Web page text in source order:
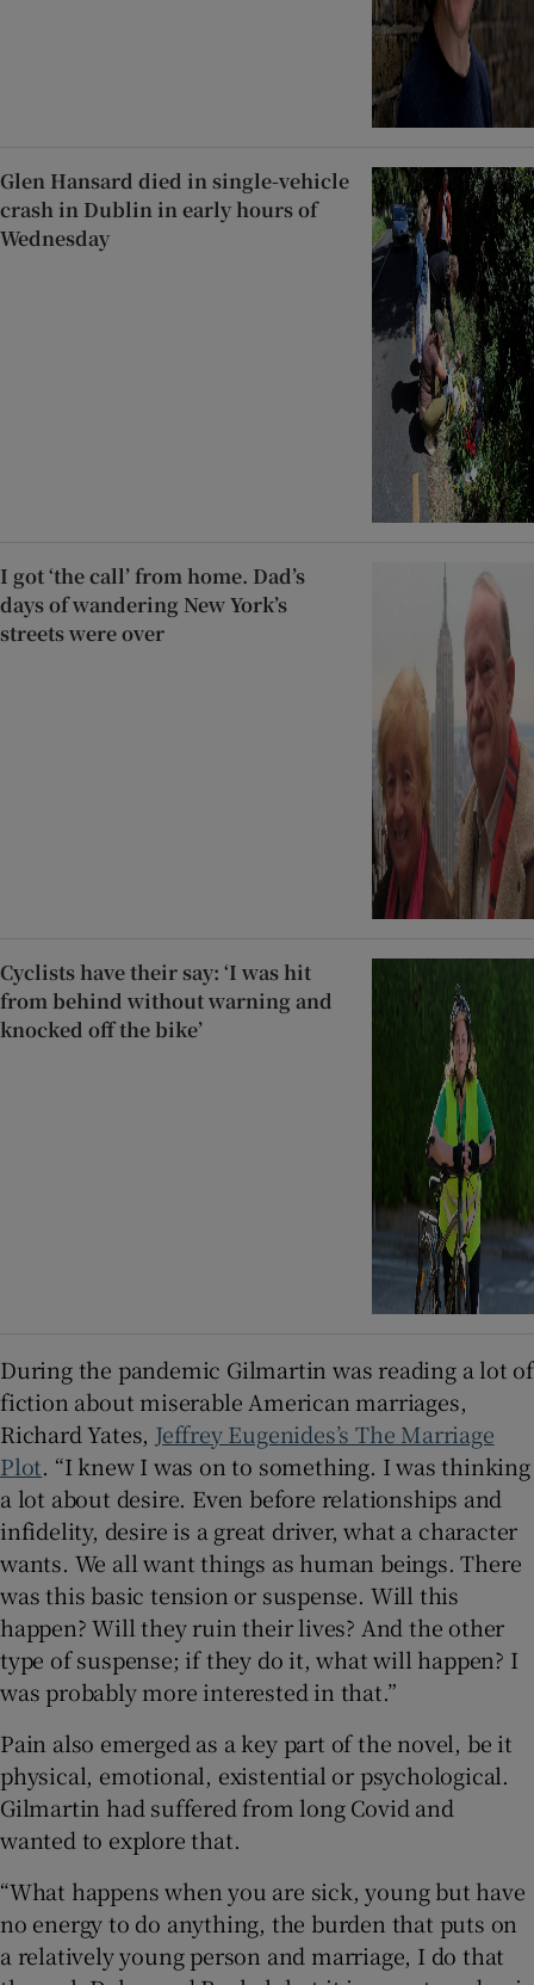
Glen Hansard died in single-vehicle
crash in Dublin in early hours of
Wednesday
I got ‘the call’ from home. Dad’s
days of wandering New York’s
streets were over
Cyclists have their say: ‘I was hit
from behind without warning and
knocked off the bike’
During the pandemic Gilmartin was reading a lot of
fiction about miserable American marriages,
Richard Yates, Jeffrey Eugenides’s The Marriage
Plot. “I knew I was on to something. I was thinking
a lot about desire. Even before relationships and
infidelity, desire is a great driver, what a character
wants. We all want things as human beings. There
was this basic tension or suspense. Will this
happen? Will they ruin their lives? And the other
type of suspense; if they do it, what will happen? I
was probably more interested in that.”
Pain also emerged as a key part of the novel, be it
physical, emotional, existential or psychological.
Gilmartin had suffered from long Covid and
wanted to explore that.
“What happens when you are sick, young but have
no energy to do anything, the burden that puts on
a relatively young person and marriage, I do that